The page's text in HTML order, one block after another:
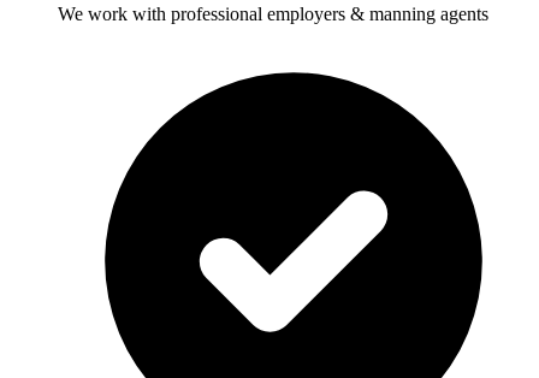
We work with professional employers & manning agents